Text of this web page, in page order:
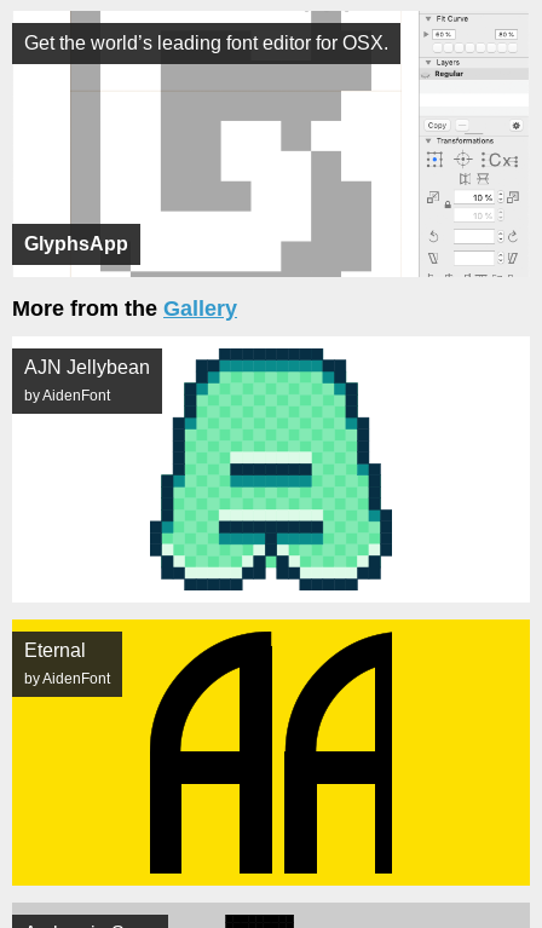
GlyphsApp
Get the world’s leading font editor for OSX.
More from the Gallery
AJN Jellybean
by AidenFont
Eternal
by AidenFont